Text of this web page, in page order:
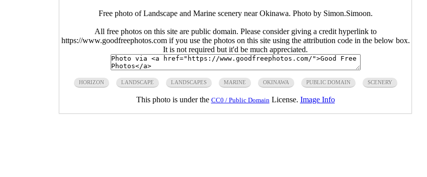
Free photo of Landscape and Marine scenery near Okinawa. Photo by Simon.Simoon.
All free photos on this site are public domain. Please consider giving a credit hyperlink to
https://www.goodfreephotos.com if you use the photos on this site using the attribution code in the below box.
It is not required but it'd be much appreciated.
HORIZON LANDSCAPE LANDSCAPES MARINE OKINAWA PUBLIC DOMAIN SCENERY
This photo is under the CC0 / Public Domain License. Image Info